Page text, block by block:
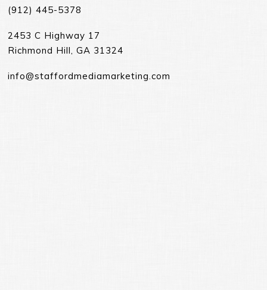
(912) 445-5378
2453 C Highway 17
Richmond Hill, GA 31324
info@staffordmediamarketing.com